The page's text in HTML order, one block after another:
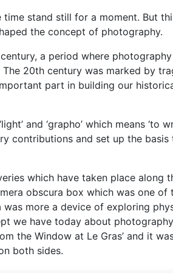
stand still for a moment. But
the concept of photography.
a period where photography
20th century was marked by
part in building our
and ‘grapho’ which means ‘to
contributions and set up the basis
which have taken place along
obscura box which was one of
more a device of exploring
we have today about
the Window at Le Gras’ and it
both sides.